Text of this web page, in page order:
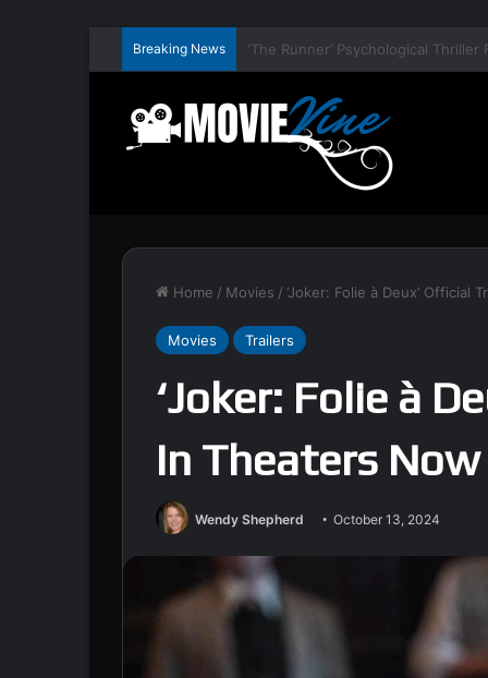
Breaking News
Home / Movies / ‘Joker: Folie à Deux’ Official
Movies Trailers
‘Joker: Folie à
In Theaters Now
Wendy Shepherd October 13, 2024